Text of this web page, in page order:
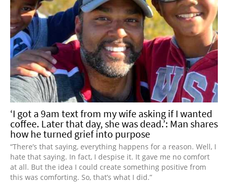
‘I got a 9am text from my wife asking if I wanted
coffee. Later that day, she was dead.’: Man shares
how he turned grief into purpose
“There’s that saying, everything happens for a reason. Well, I
hate that saying. In fact, I despise it. It gave me no comfort
at all. But the idea I could create something positive from
this was comforting. So, that’s what I did.”